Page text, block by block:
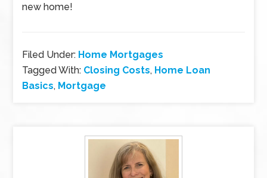
new home!
Filed Under: Home Mortgages
Tagged With: Closing Costs, Home Loan
Basics, Mortgage